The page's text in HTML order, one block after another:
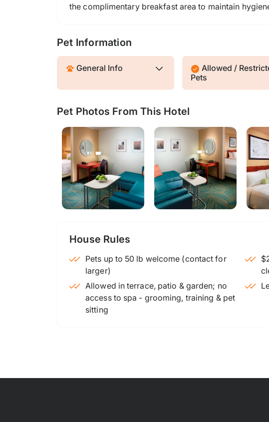
the complimentary breakfast area to maintain
Pet Information
General Info
Allowed /
Pets
Pet Photos From This Hotel
House Rules
Pets up to 50 lb welcome (contact for
larger)
Allowed in terrace, patio & garden; no
access to spa - grooming, training & pet
sitting